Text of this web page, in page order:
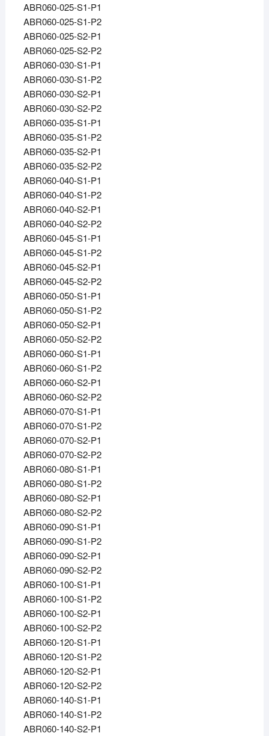
ABR060-025-S1-P1
ABR060-025-S1-P2
ABR060-025-S2-P1
ABR060-025-S2-P2
ABR060-030-S1-P1
ABR060-030-S1-P2
ABR060-030-S2-P1
ABR060-030-S2-P2
ABR060-035-S1-P1
ABR060-035-S1-P2
ABR060-035-S2-P1
ABR060-035-S2-P2
ABR060-040-S1-P1
ABR060-040-S1-P2
ABR060-040-S2-P1
ABR060-040-S2-P2
ABR060-045-S1-P1
ABR060-045-S1-P2
ABR060-045-S2-P1
ABR060-045-S2-P2
ABR060-050-S1-P1
ABR060-050-S1-P2
ABR060-050-S2-P1
ABR060-050-S2-P2
ABR060-060-S1-P1
ABR060-060-S1-P2
ABR060-060-S2-P1
ABR060-060-S2-P2
ABR060-070-S1-P1
ABR060-070-S1-P2
ABR060-070-S2-P1
ABR060-070-S2-P2
ABR060-080-S1-P1
ABR060-080-S1-P2
ABR060-080-S2-P1
ABR060-080-S2-P2
ABR060-090-S1-P1
ABR060-090-S1-P2
ABR060-090-S2-P1
ABR060-090-S2-P2
ABR060-100-S1-P1
ABR060-100-S1-P2
ABR060-100-S2-P1
ABR060-100-S2-P2
ABR060-120-S1-P1
ABR060-120-S1-P2
ABR060-120-S2-P1
ABR060-120-S2-P2
ABR060-140-S1-P1
ABR060-140-S1-P2
ABR060-140-S2-P1